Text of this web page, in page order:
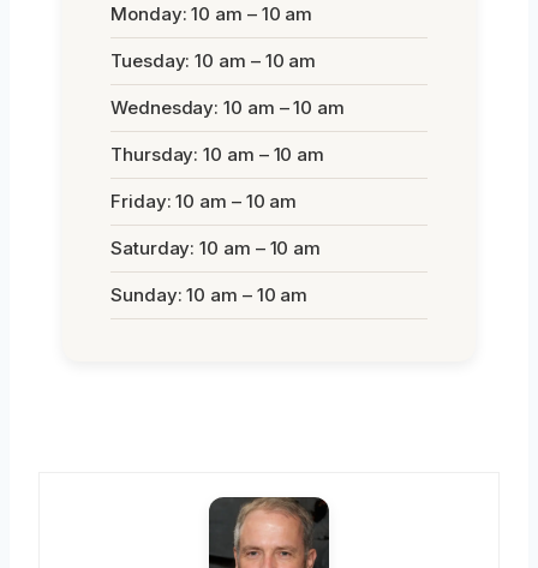
Monday: 10 am – 10 am
Tuesday: 10 am – 10 am
Wednesday: 10 am – 10 am
Thursday: 10 am – 10 am
Friday: 10 am – 10 am
Saturday: 10 am – 10 am
Sunday: 10 am – 10 am